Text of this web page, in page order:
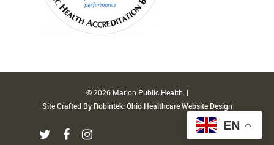
© 2026 Marion Public Health. |
Site Crafted By Robintek: Ohio Healthcare Website Design
twitter facebookinstagram
EN